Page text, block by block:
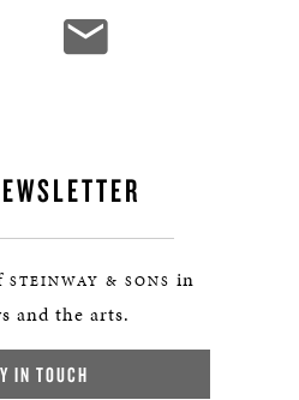
STEINWAY & SONS in
and the arts.
IN TOUCH